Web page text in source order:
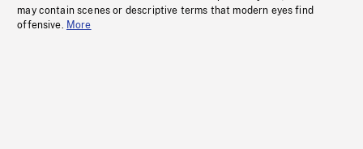
may contain scenes or descriptive terms that modern eyes find
offensive. More